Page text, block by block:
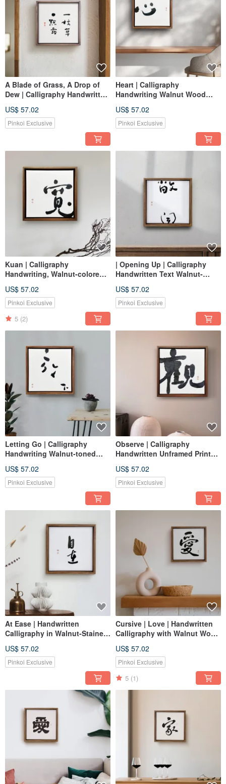
A Blade of Grass, A Drop of
Dew | Calligraphy Handwritten
Wood Frame Reproduction
Print Wall Art
US$ 57.02
Pinkoi Exclusive
Heart | Calligraphy
Handwriting Walnut Wood
Art Print Housewarming Gift
US$ 57.02
Pinkoi Exclusive
Kuan | Calligraphy
Handwriting, Walnut-colored
Print / Wall Art / Reproduction,
Healing Space
US$ 57.02
Pinkoi Exclusive
5 (2)
| Opening Up | Calligraphy
Handwritten Text Walnut-
Painting / Wall Art /
Reproduction Print Healing
US$ 57.02
Pinkoi Exclusive
Letting Go | Calligraphy
Handwriting Walnut-toned
Print Reproduction
US$ 57.02
Pinkoi Exclusive
Observe | Calligraphy
Handwritten Unframed Print
Healing Space
US$ 57.02
Pinkoi Exclusive
At Ease | Handwritten
Calligraphy in Walnut-Stained
Art / Wall Decor / Art Print |
Healing Space
US$ 57.02
Pinkoi Exclusive
Cursive | Love | Handwritten
Calligraphy with Walnut Wood
US$ 57.02
Pinkoi Exclusive
5 (1)